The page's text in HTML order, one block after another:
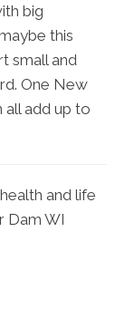
big
this
small and
One New
all add up to
and life
Dam WI